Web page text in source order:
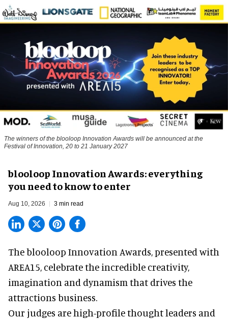
The winners of the blooloop Innovation Awards will be announced at the
Festival of Innovation, 20 to 21 January 2027
blooloop Innovation Awards: everything
you need to know to enter
Aug 10, 2026 3 min read
The blooloop Innovation Awards, presented with
AREA15, celebrate the incredible creativity,
imagination and dynamism that drives the
attractions business.
Our judges are high-profile thought leaders and